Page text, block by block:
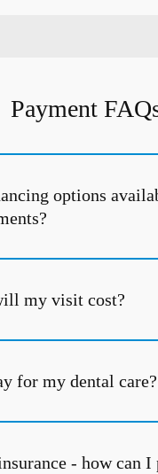
Payment
options
my visit cost?
for my dental care?
- how can I